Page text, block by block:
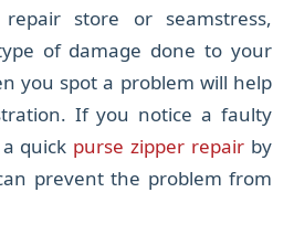
store or seamstress,
of damage done to your
you spot a problem will help
If you notice a faulty
quick purse zipper repair by
prevent the problem from